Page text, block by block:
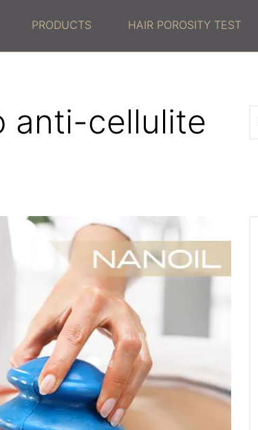
PRODUCTS HAIR POROSITY TEST
anti-cellulite